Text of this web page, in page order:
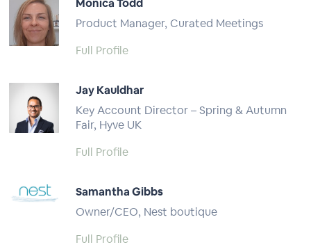
Product Manager, Curated Meetings
Full Profile
Jay Kauldhar
Key Account Director – Spring & Autumn
Fair, Hyve UK
Full Profile
Samantha Gibbs
Owner/CEO, Nest boutique
Full Profile